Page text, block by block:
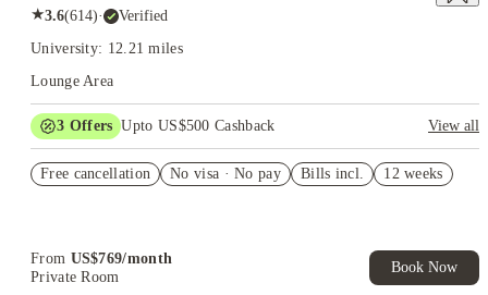
★3.6(614)· Verified
University: 12.21 miles
Lounge Area
3 Offers Upto US$500 Cashback
View all
Student.
Free cancellation No visa · No pay Bills incl. 12 weeks
From US$769/month
Private Room
Book Now